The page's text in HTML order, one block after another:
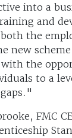
into a
and
the
new
the
to a
FMC